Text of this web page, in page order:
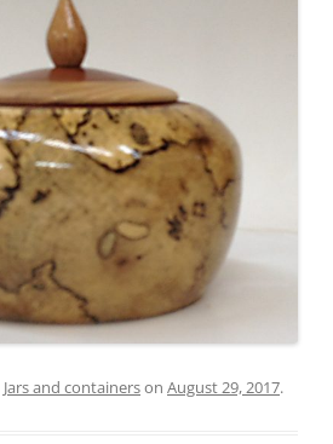
Jars and containerson August 29, 2017.